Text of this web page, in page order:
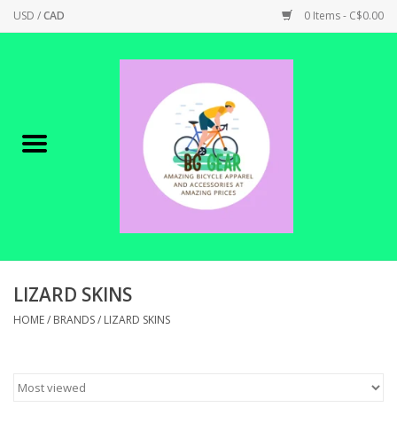
USD /CAD 0 Items - C$0.00
Canadian Made !
SHOP ELECTRIC
SHOP APPAREL
LIZARD SKINS
HOME/ BRANDS/ LIZARD SKINS